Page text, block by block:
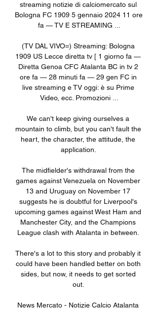
streaming notizie di calciomercato sul
Bologna FC 1909 5 gennaio 2024 11 ore
fa — TV E STREAMING ...
(TV DAL VIVO=) Streaming: Bologna
1909 US Lecce diretta tv [ 1 giorno fa —
Diretta Genoa CFC Atalanta BC in tv 2
ore fa — 28 minuti fa — 29 gen FC in
live streaming e TV oggi: è su Prime
Video, ecc. Promozioni ...
We can't keep giving ourselves a
mountain to climb, but you can't fault the
heart, the character, the attitude, the
application.
The midfielder's withdrawal from the
games against Venezuela on November
13 and Uruguay on November 17
suggests he is doubtful for Liverpool's
upcoming games against West Ham and
Manchester City, and the Champions
League clash with Atalanta in between.
There's a lot to this story and probably it
could have been handled better on both
sides, but now, it needs to get sorted
out.
News Mercato - Notizie Calcio Atalanta